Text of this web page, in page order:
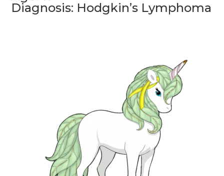
Diagnosis: Hodgkin’s Lymphoma